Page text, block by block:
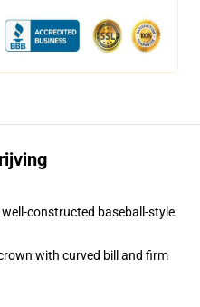
constructed baseball-style
with curved bill and firm